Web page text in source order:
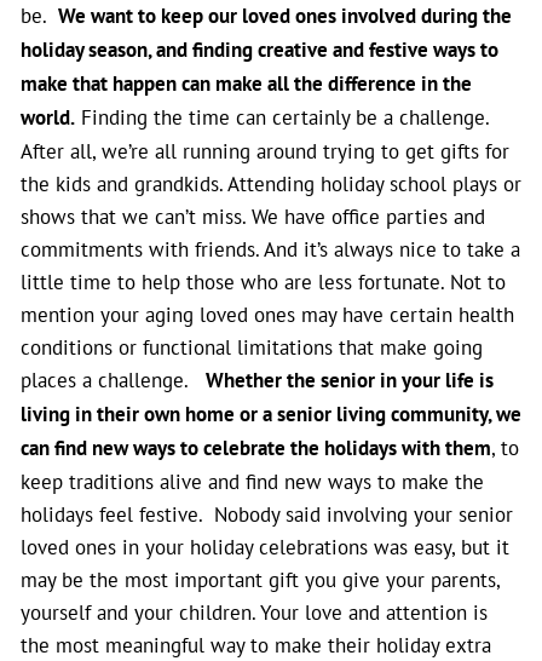
be. We want to keep our loved ones involved during the
holiday season, and finding creative and festive ways to
make that happen can make all the difference in the
world. Finding the time can certainly be a challenge.
After all, we’re all running around trying to get gifts for
the kids and grandkids. Attending holiday school plays or
shows that we can’t miss. We have office parties and
commitments with friends. And it’s always nice to take a
little time to help those who are less fortunate. Not to
mention your aging loved ones may have certain health
conditions or functional limitations that make going
places a challenge.
Whether the senior in your life is
living in their own home or a senior living community, we
can find new ways to celebrate the holidays with them, to
keep traditions alive and find new ways to make the
holidays feel festive. Nobody said involving your senior
loved ones in your holiday celebrations was easy, but it
may be the most important gift you give your parents,
yourself and your children. Your love and attention is
the most meaningful way to make their holiday extra